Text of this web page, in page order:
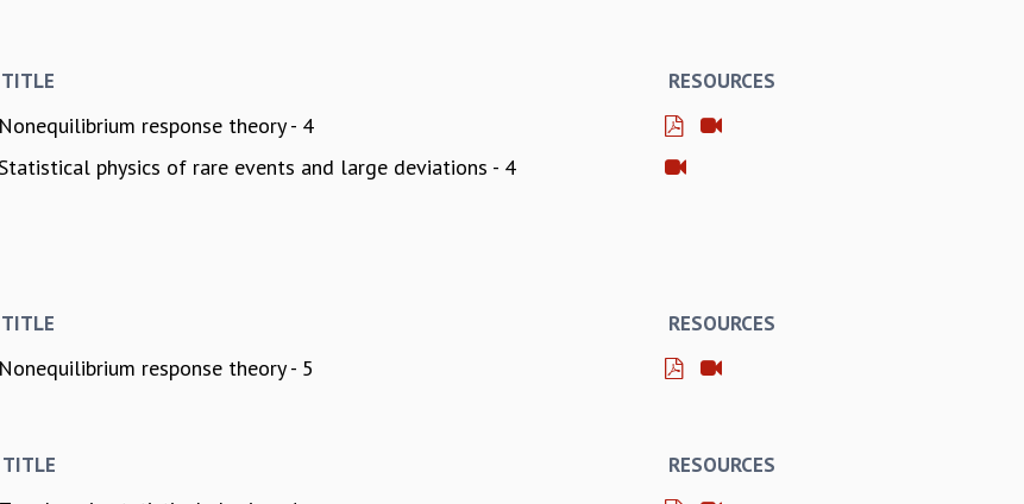
TITLE RESOURCES
Nonequilibrium response theory - 4
physics of rare events and large deviations - 4
TITLE RESOURCES
Nonequilibrium response theory - 5
TITLE RESOURCES